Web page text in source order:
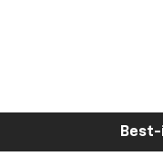
Best-